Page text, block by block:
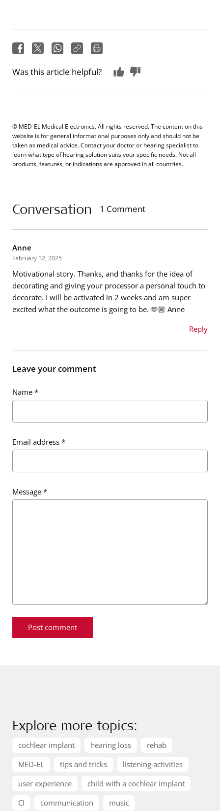
Was this article helpful?
© MED-EL Medical Electronics. All rights reserved. The content on this
website is for general informational purposes only and should not be
taken as medical advice. Contact your doctor or hearing specialist to
learn what type of hearing solution suits your specific needs. Not all
products, features, or indications are approved in all countries.
Conversation 1 Comment
Anne
February 12, 2025
Motivational story. Thanks, and thanks for the idea of
decorating and giving your processor a personal touch to
decorate. I will be activated in 2 weeks and am super
excited what the outcome is going to be. 🫶🏼 Anne
Reply
Email address
Message*
Leave your comment
Name *
Email address *
Message *
Explore more topics:
cochlear implant hearing loss
rehab
MED-EL
tips and tricks
listening activities
user experience
child with a cochlear implant
CI
communication
music